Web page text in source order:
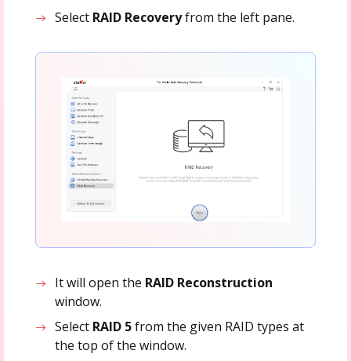
Select RAID Recoveryfrom the left pane.
It will open the RAID Reconstruction
window.
Select RAID 5from the given RAID types at
the top of the window.